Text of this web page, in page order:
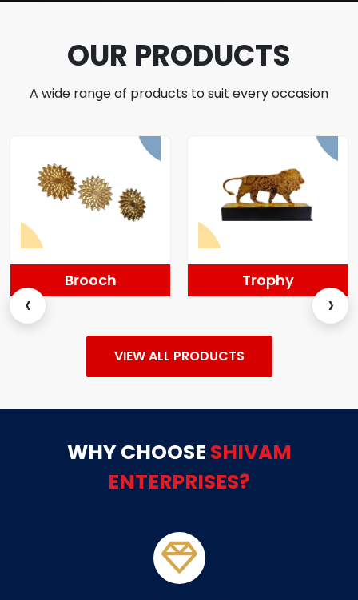
OUR PRODUCTS
A wide range of products to suit every occasion
Brooch Trophy
‹ ›
VIEW ALL PRODUCTS
WHY CHOOSE SHIVAM
ENTERPRISES?